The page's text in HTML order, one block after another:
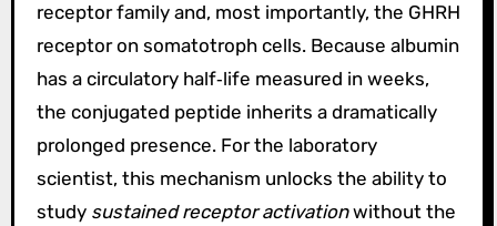
receptor family and, most importantly, the GHRH
receptor on somatotroph cells. Because albumin
has a circulatory half‑life measured in weeks,
the conjugated peptide inherits a dramatically
prolonged presence. For the laboratory
scientist, this mechanism unlocks the ability to
study sustained receptor activationwithout the